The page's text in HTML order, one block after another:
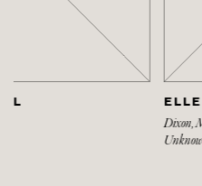
ELLEN, MY WIFE